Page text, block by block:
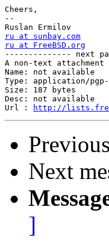
Cheers,
--
ru at sunbay.com
ru at FreeBSD.org
-------------- next
A non-text attachment
Name: not available
Type: application/
Size: 187 bytes
Desc: not available
Url :
http://
Next
]